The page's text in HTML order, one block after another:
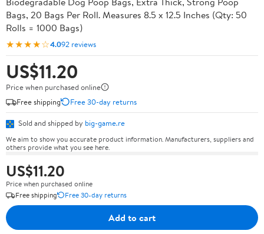
Bags, 20 Bags Per Roll. Measures 8.5 x 12.5 Inches (Qty: 50
Rolls = 1000 Bags)
★★★★☆4.092 reviews
US$11.20
Price when purchased online
Free shipping
Free 30-day returns
Sold and shipped by big-game.re
We aim to show you accurate product information. Manufacturers, suppliers and
others provide what you see here.
US$11.20
Price when purchased online
Free shipping
Free 30-day returns
Add to cart